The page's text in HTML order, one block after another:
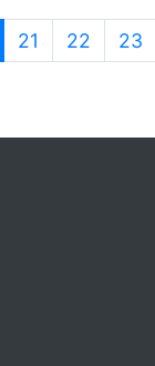
(current)
21 22 23